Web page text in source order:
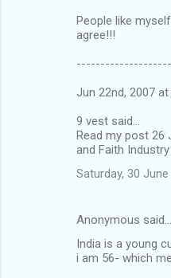
People like
agree!!!
Jun 22nd, 2007
9 vest said...
Read my post 26
and Faith Industry
Saturday, 30
Anonymous said…
India is a young
i am 56- which